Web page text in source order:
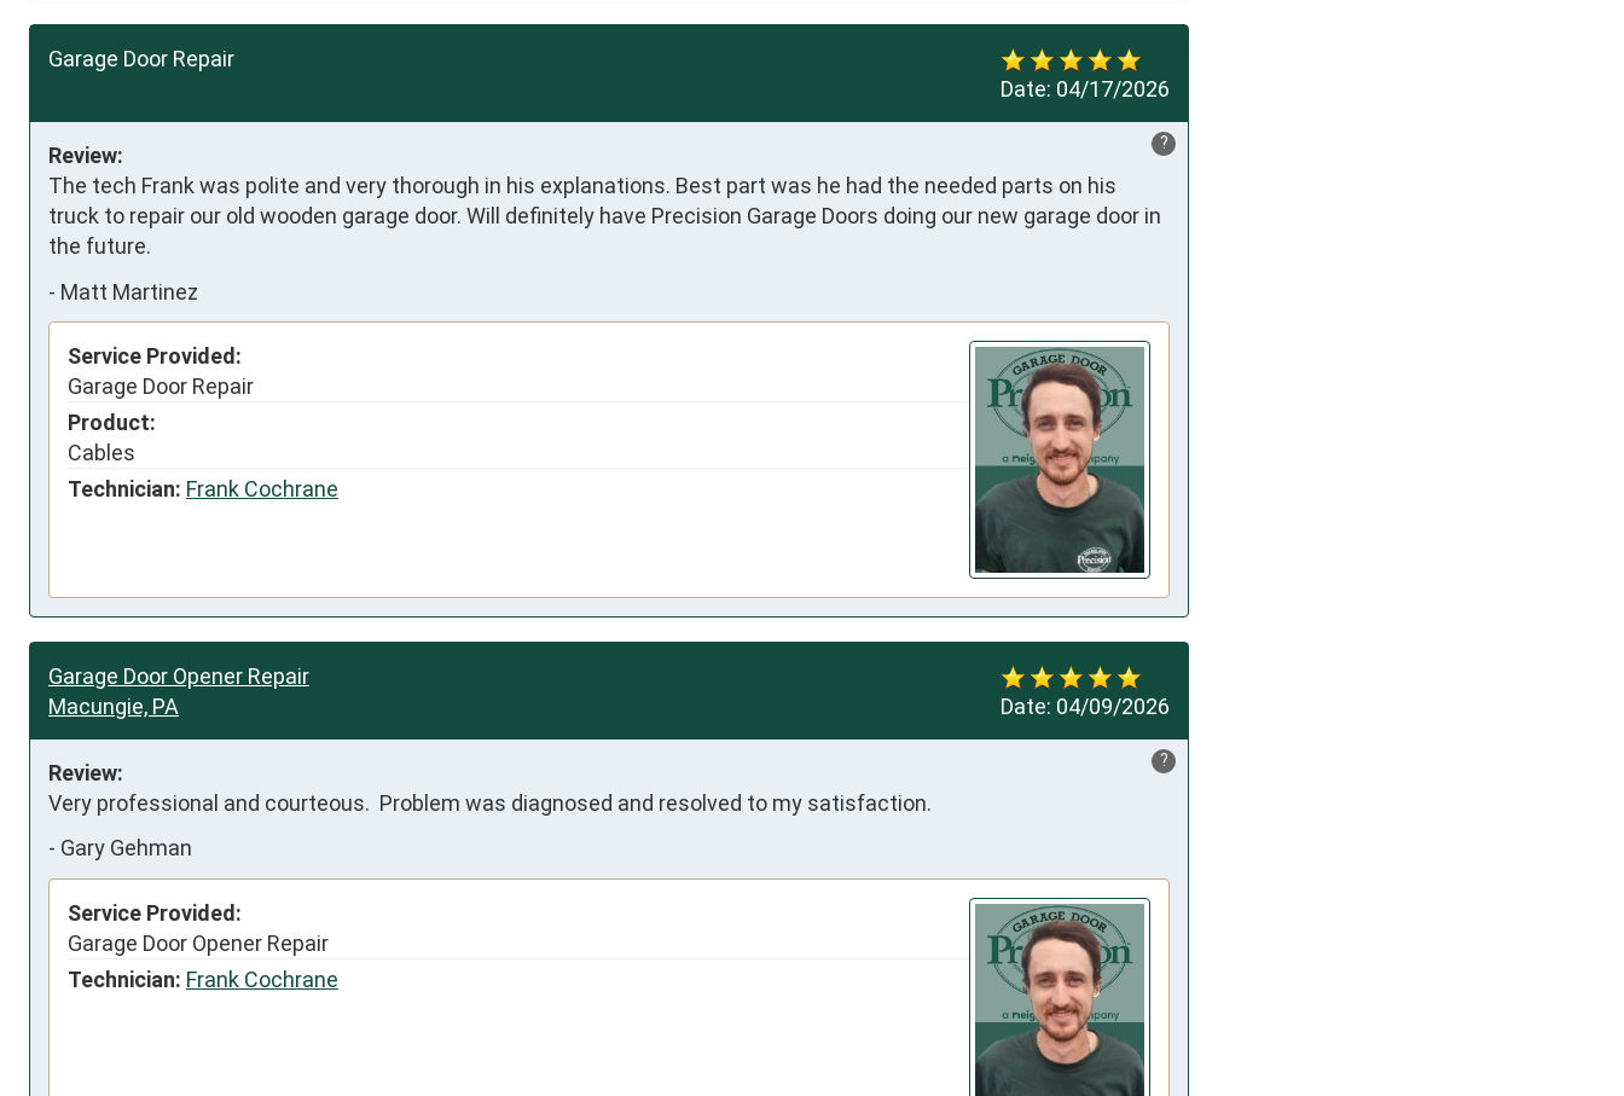
Date: 04/17/2026
Garage Door Repair
?
Review:
The tech Frank was polite and very thorough in his explanations. Best part was he had the needed parts on his
truck to repair our old wooden garage door. Will definitely have Precision Garage Doors doing our new garage door in
the future.
- Matt Martinez
Service Provided:
Garage Door Repair
Product:
Cables
Technician: Frank Cochrane
Date: 04/09/2026
Garage Door Opener Repair
Macungie, PA
?
Review:
Very professional and courteous.  Problem was diagnosed and resolved to my satisfaction.
- Gary Gehman
Service Provided:
Garage Door Opener Repair
Technician: Frank Cochrane